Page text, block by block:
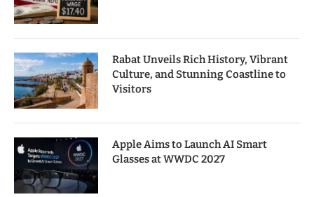
Rabat Unveils Rich History, Vibrant
Culture, and Stunning Coastline to
Visitors
Apple Aims to Launch AI Smart
Glasses at WWDC 2027